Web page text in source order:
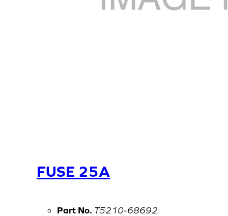
FUSE 25A
Part No. T5210-68692